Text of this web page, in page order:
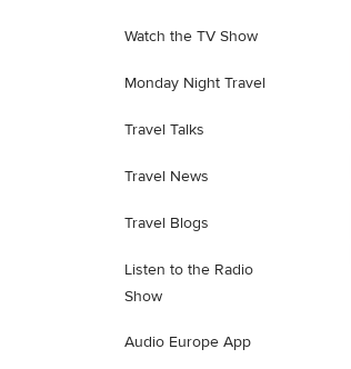
Watch the TV Show
Monday Night Travel
Travel Talks
Travel News
Travel Blogs
Listen to the Radio
Show
Audio Europe App